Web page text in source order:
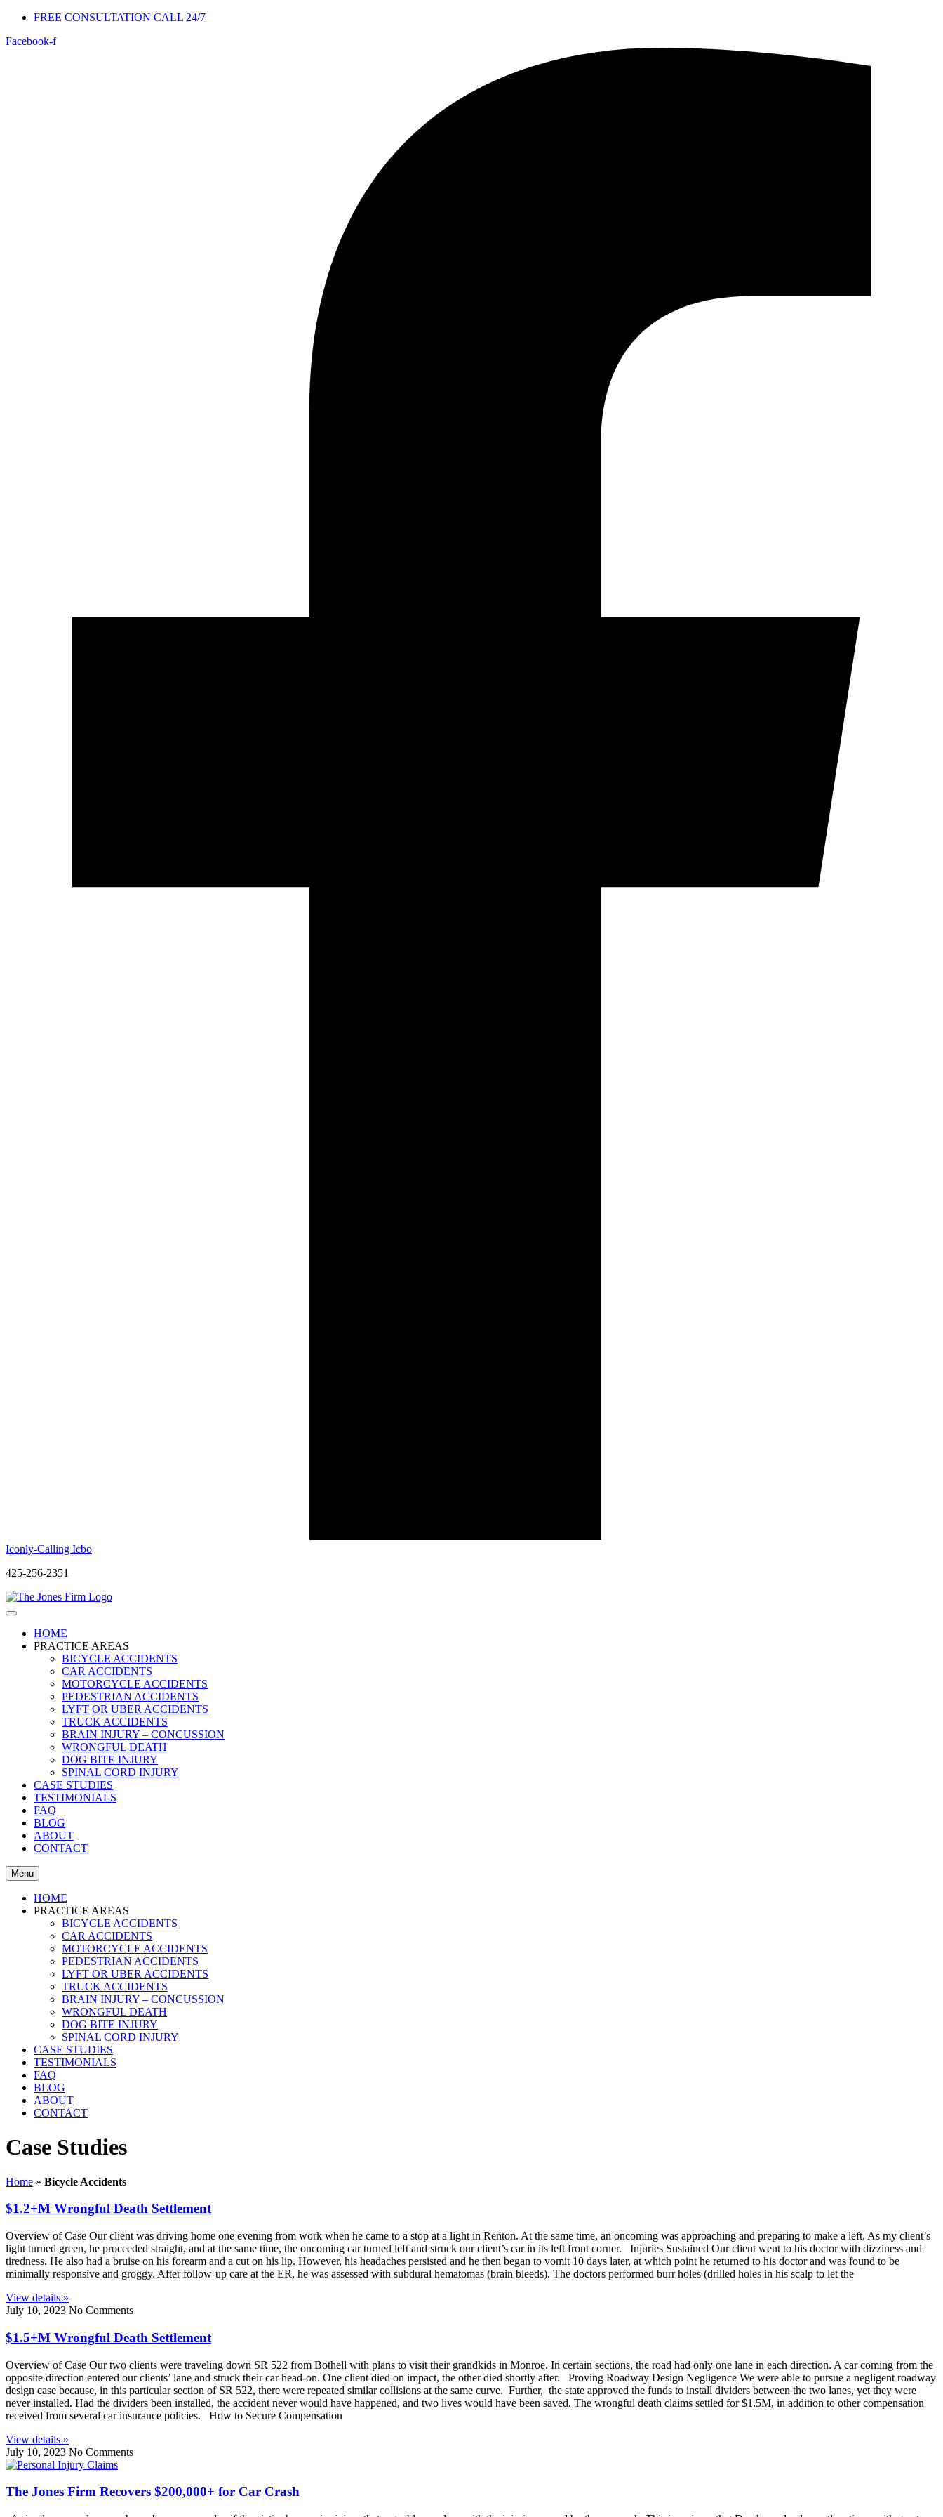
FREE CONSULTATION CALL 24/7
Facebook-f
Iconly-Calling Icbo
425-256-2351
HOME
PRACTICE AREAS
BICYCLE ACCIDENTS
CAR ACCIDENTS
MOTORCYCLE ACCIDENTS
PEDESTRIAN ACCIDENTS
LYFT OR UBER ACCIDENTS
TRUCK ACCIDENTS
BRAIN INJURY – CONCUSSION
WRONGFUL DEATH
DOG BITE INJURY
SPINAL CORD INJURY
CASE STUDIES
TESTIMONIALS
FAQ
BLOG
ABOUT
CONTACT
Menu
HOME
PRACTICE AREAS
BICYCLE ACCIDENTS
CAR ACCIDENTS
MOTORCYCLE ACCIDENTS
PEDESTRIAN ACCIDENTS
LYFT OR UBER ACCIDENTS
TRUCK ACCIDENTS
BRAIN INJURY – CONCUSSION
WRONGFUL DEATH
DOG BITE INJURY
SPINAL CORD INJURY
CASE STUDIES
TESTIMONIALS
FAQ
BLOG
ABOUT
CONTACT
Case Studies
Home » Bicycle Accidents
$1.2+M Wrongful Death Settlement
Overview of Case Our client was driving home one evening from work when he came to a stop at a light in Renton. At the same time, an oncoming was approaching and preparing to make a left. As my client’s
light turned green, he proceeded straight, and at the same time, the oncoming car turned left and struck our client’s car in its left front corner. Injuries Sustained Our client went to his doctor with dizziness and
tiredness. He also had a bruise on his forearm and a cut on his lip. However, his headaches persisted and he then began to vomit 10 days later, at which point he returned to his doctor and was found to be
minimally responsive and groggy. After follow-up care at the ER, he was assessed with subdural hematomas (brain bleeds). The doctors performed burr holes (drilled holes in his scalp to let the
View details »
July 10, 2023 No Comments
$1.5+M Wrongful Death Settlement
Overview of Case Our two clients were traveling down SR 522 from Bothell with plans to visit their grandkids in Monroe. In certain sections, the road had only one lane in each direction. A car coming from the
opposite direction entered our clients’ lane and struck their car head-on. One client died on impact, the other died shortly after. Proving Roadway Design Negligence We were able to pursue a negligent roadway
design case because, in this particular section of SR 522, there were repeated similar collisions at the same curve. Further, the state approved the funds to install dividers between the two lanes, yet they were
never installed. Had the dividers been installed, the accident never would have happened, and two lives would have been saved. The wrongful death claims settled for $1.5M, in addition to other compensation
received from several car insurance policies. How to Secure Compensation
View details »
July 10, 2023 No Comments
The Jones Firm Recovers $200,000+ for Car Crash